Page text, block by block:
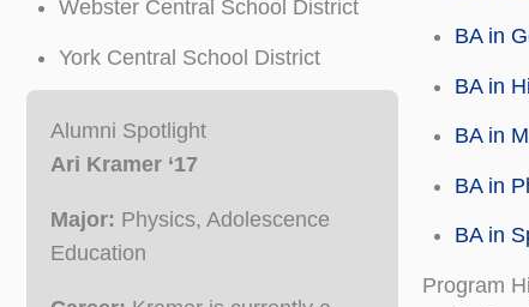
Webster Central School District
York Central School District
Alumni Spotlight
Ari Kramer ‘17
Major: Physics, Adolescence
Education
BA in
BA in
BA in
BA in
BA in
Program